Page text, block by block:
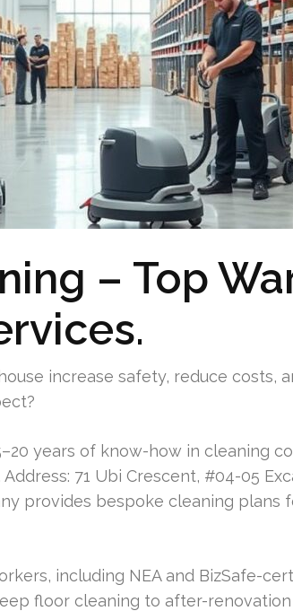
– Top
increase safety, reduce costs,
years of know-how in cleaning
71 Ubi Crescent, #04-05
provides bespoke cleaning plans
including NEA and BizSafe-
floor cleaning to after-renovation